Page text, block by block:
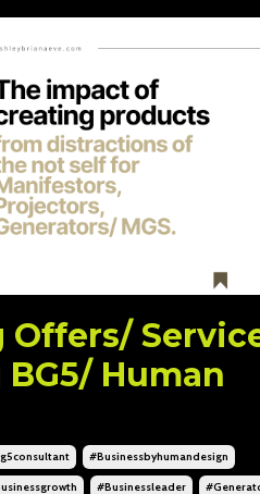
Offers/
Human
#businessbyhumandesign
#businessleader